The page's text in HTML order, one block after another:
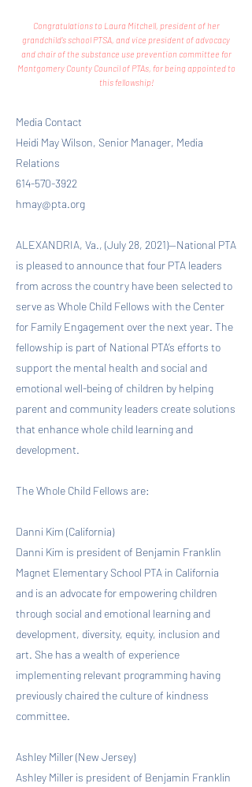
Congratulations to Laura Mitchell, president of her
grandchild’s school PTSA, and vice president of advocacy
and chair of the substance use prevention committee for
Montgomery County Council of PTAs, for being appointed to
this fellowship!
Media Contact
Heidi May Wilson, Senior Manager, Media
Relations
614-570-3922
hmay@pta.org
ALEXANDRIA, Va., (July 28, 2021)—National PTA
is pleased to announce that four PTA leaders
from across the country have been selected to
serve as Whole Child Fellows with the Center
for Family Engagement over the next year. The
fellowship is part of National PTA’s efforts to
support the mental health and social and
emotional well-being of children by helping
parent and community leaders create solutions
that enhance whole child learning and
development.
The Whole Child Fellows are:
Danni Kim (California)
Danni Kim is president of Benjamin Franklin
Magnet Elementary School PTA in California
and is an advocate for empowering children
through social and emotional learning and
development, diversity, equity, inclusion and
art. She has a wealth of experience
implementing relevant programming having
previously chaired the culture of kindness
committee.
Ashley Miller (New Jersey)
Ashley Miller is president of Benjamin Franklin